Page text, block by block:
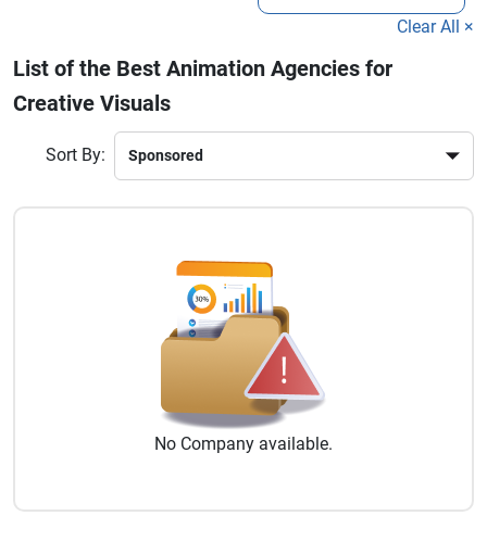
Clear All ×
List of the Best Animation Agencies for
Creative Visuals
Sort By:
No Company available.